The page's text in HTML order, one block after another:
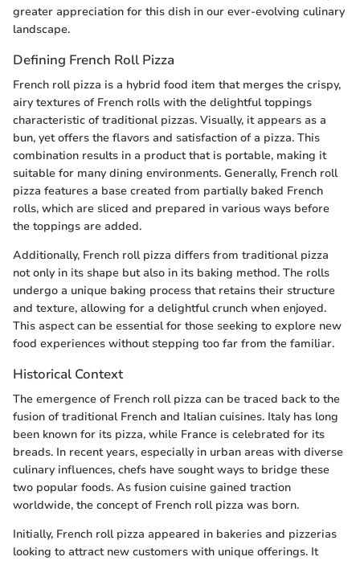
greater appreciation for this dish in our ever-evolving culinary
landscape.
Defining French Roll Pizza
French roll pizza is a hybrid food item that merges the crispy,
airy textures of French rolls with the delightful toppings
characteristic of traditional pizzas. Visually, it appears as a
bun, yet offers the flavors and satisfaction of a pizza. This
combination results in a product that is portable, making it
suitable for many dining environments. Generally, French roll
pizza features a base created from partially baked French
rolls, which are sliced and prepared in various ways before
the toppings are added.
Additionally, French roll pizza differs from traditional pizza
not only in its shape but also in its baking method. The rolls
undergo a unique baking process that retains their structure
and texture, allowing for a delightful crunch when enjoyed.
This aspect can be essential for those seeking to explore new
food experiences without stepping too far from the familiar.
Historical Context
The emergence of French roll pizza can be traced back to the
fusion of traditional French and Italian cuisines. Italy has long
been known for its pizza, while France is celebrated for its
breads. In recent years, especially in urban areas with diverse
culinary influences, chefs have sought ways to bridge these
two popular foods. As fusion cuisine gained traction
worldwide, the concept of French roll pizza was born.
Initially, French roll pizza appeared in bakeries and pizzerias
looking to attract new customers with unique offerings. It